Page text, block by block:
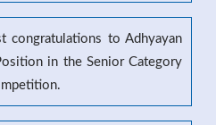
congratulations to Adhyayan
in the Senior Category